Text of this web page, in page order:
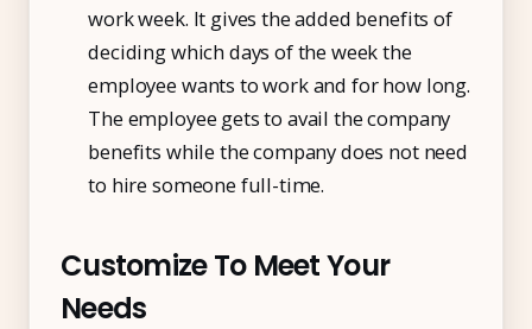
work week. It gives the added benefits of
deciding which days of the week the
employee wants to work and for how long.
The employee gets to avail the company
benefits while the company does not need
to hire someone full-time.
Customize To Meet Your
Needs